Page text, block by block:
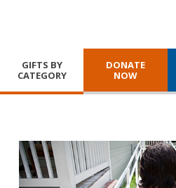
GIFTS BY
CATEGORY
DONATE
NOW